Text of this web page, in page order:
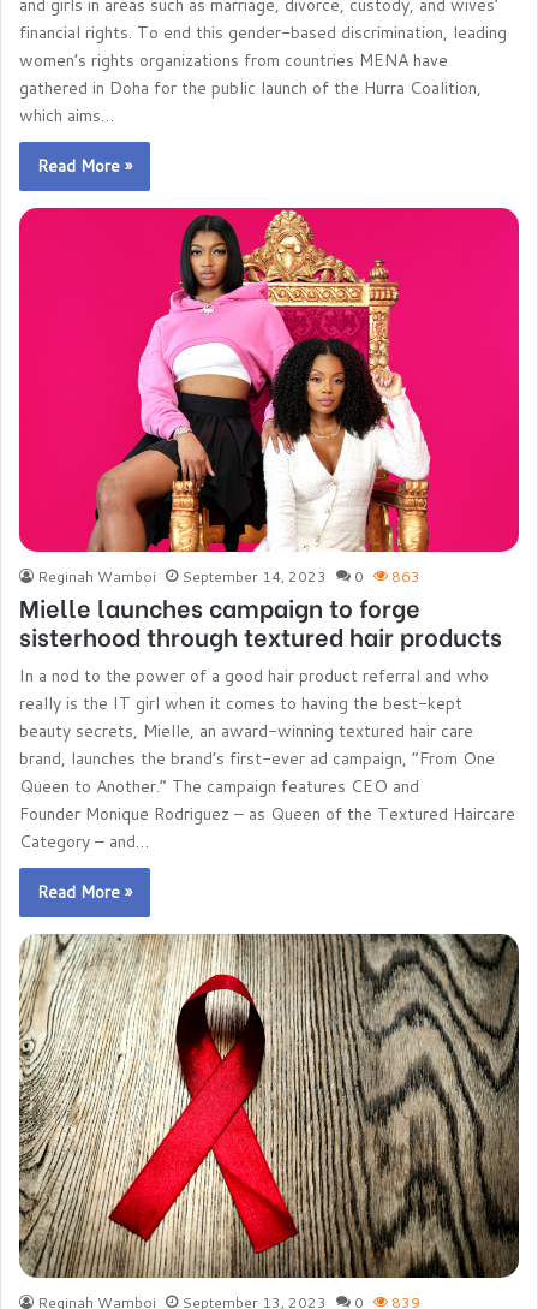
financial rights. To end this gender-based discrimination, leading
women’s rights organizations from countries MENA have
gathered in Doha for the public launch of the Hurra Coalition,
which aims…
Read More »
Reginah Wamboi September 14, 2023 0 863
Mielle launches campaign to forge
sisterhood through textured hair products
In a nod to the power of a good hair product referral and who
really is the IT girl when it comes to having the best-kept
beauty secrets, Mielle, an award-winning textured hair care
brand, launches the brand’s first-ever ad campaign, “From One
Queen to Another.” The campaign features CEO and
Founder Monique Rodriguez – as Queen of the Textured Haircare
Category – and…
Read More »
Reginah Wamboi September 13, 2023 0 839